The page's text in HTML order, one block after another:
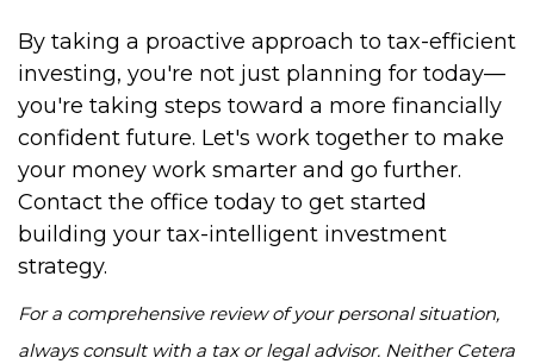
By taking a proactive approach to tax-efficient
investing, you're not just planning for today—
you're taking steps toward a more financially
confident future. Let's work together to make
your money work smarter and go further.
Contact the office today to get started
building your tax-intelligent investment
strategy.
For a comprehensive review of your personal situation,
always consult with a tax or legal advisor. Neither Cetera